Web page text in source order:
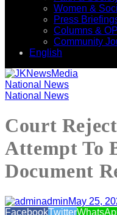
Women &
Press
Columns &
Community
English
National News
National News
Court
Attempt To
Document
adminMay 25,
FacebookTwitter